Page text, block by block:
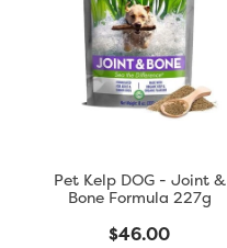
Pet Kelp DOG - Joint &
Bone Formula 227g
$46.00